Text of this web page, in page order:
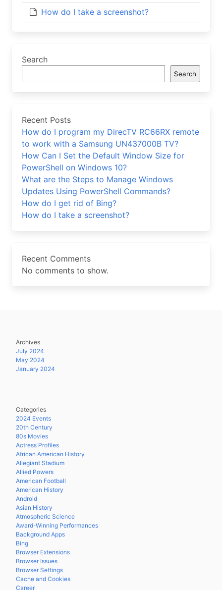
How do I take a screenshot?
Search
Search
Recent Posts
How do I program my DirecTV RC66RX remote
to work with a Samsung UN437000B TV?
How Can I Set the Default Window Size for
PowerShell on Windows 10?
What are the Steps to Manage Windows
Updates Using PowerShell Commands?
How do I get rid of Bing?
How do I take a screenshot?
Recent Comments
No comments to show.
Archives
July 2024
May 2024
January 2024
Categories
2024 Events
20th Century
80s Movies
Actress Profiles
African American History
Allegiant Stadium
Allied Powers
American Football
American History
Android
Asian History
Atmospheric Science
Award-Winning Performances
Background Apps
Bing
Browser Extensions
Browser Issues
Browser Settings
Cache and Cookies
Career